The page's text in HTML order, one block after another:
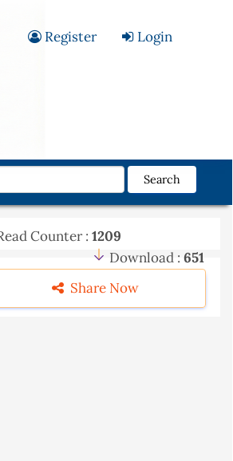
Register Login
Search
Counter : 1209
Download : 651
Share Now